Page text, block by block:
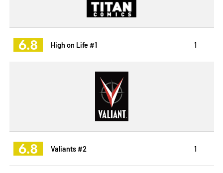
6.8 High on Life #1 1
6.8 Valiants #2 1